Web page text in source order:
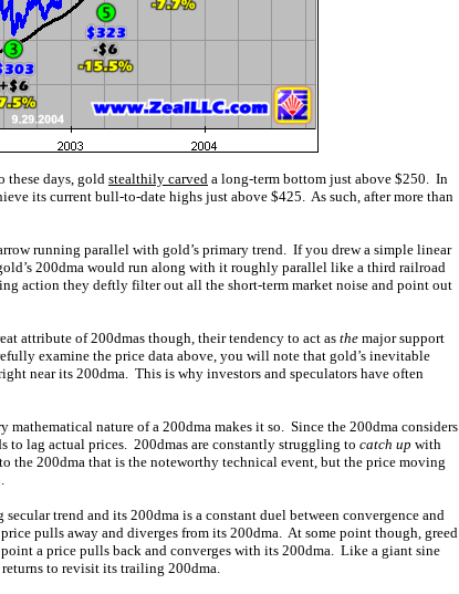
these days, gold stealthily carved a long-term bottom just above $250. In
its current bull-to-date highs just above $425. As such, after more than
running parallel with gold’s primary trend. If you drew a simple linear
200dma would run along with it roughly parallel like a third railroad
action they deftly filter out all the short-term market noise and point out
attribute of 200dmas though, their tendency to act as the major support
examine the price data above, you will note that gold’s inevitable
near its 200dma. This is why investors and speculators have often
nature of a 200dma makes it so. Since the 200dma considers
to lag actual prices. 200dmas are constantly struggling to catch up with
the 200dma that is the noteworthy technical event, but the price moving
trend and its 200dma is a constant duel between convergence and
pulls away and diverges from its 200dma. At some point though, greed
a price pulls back and converges with its 200dma. Like a giant sine
to revisit its trailing 200dma.